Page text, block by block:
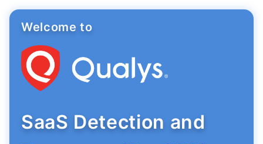
Welcome to
SaaS Detection and